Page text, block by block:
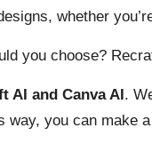
whether
you choose?
AI and Canva AI.
way, you can make